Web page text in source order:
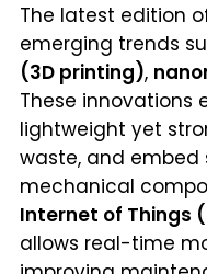
The latest edition
emerging trends
(3D printing),
These innovations
lightweight yet
waste, and embed
mechanical
Internet of Things
allows real-time